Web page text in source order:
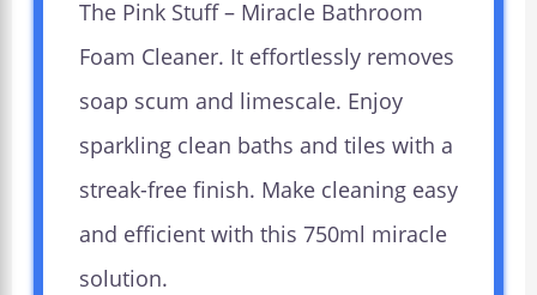
The Pink Stuff – Miracle Bathroom
Foam Cleaner. It effortlessly removes
soap scum and limescale. Enjoy
sparkling clean baths and tiles with a
streak-free finish. Make cleaning easy
and efficient with this 750ml miracle
solution.